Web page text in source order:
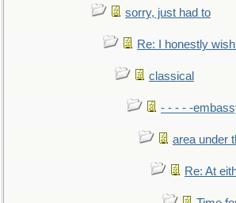
sorry, just had to
Re: I honestly
classical
- - - - -
area under
Re: At